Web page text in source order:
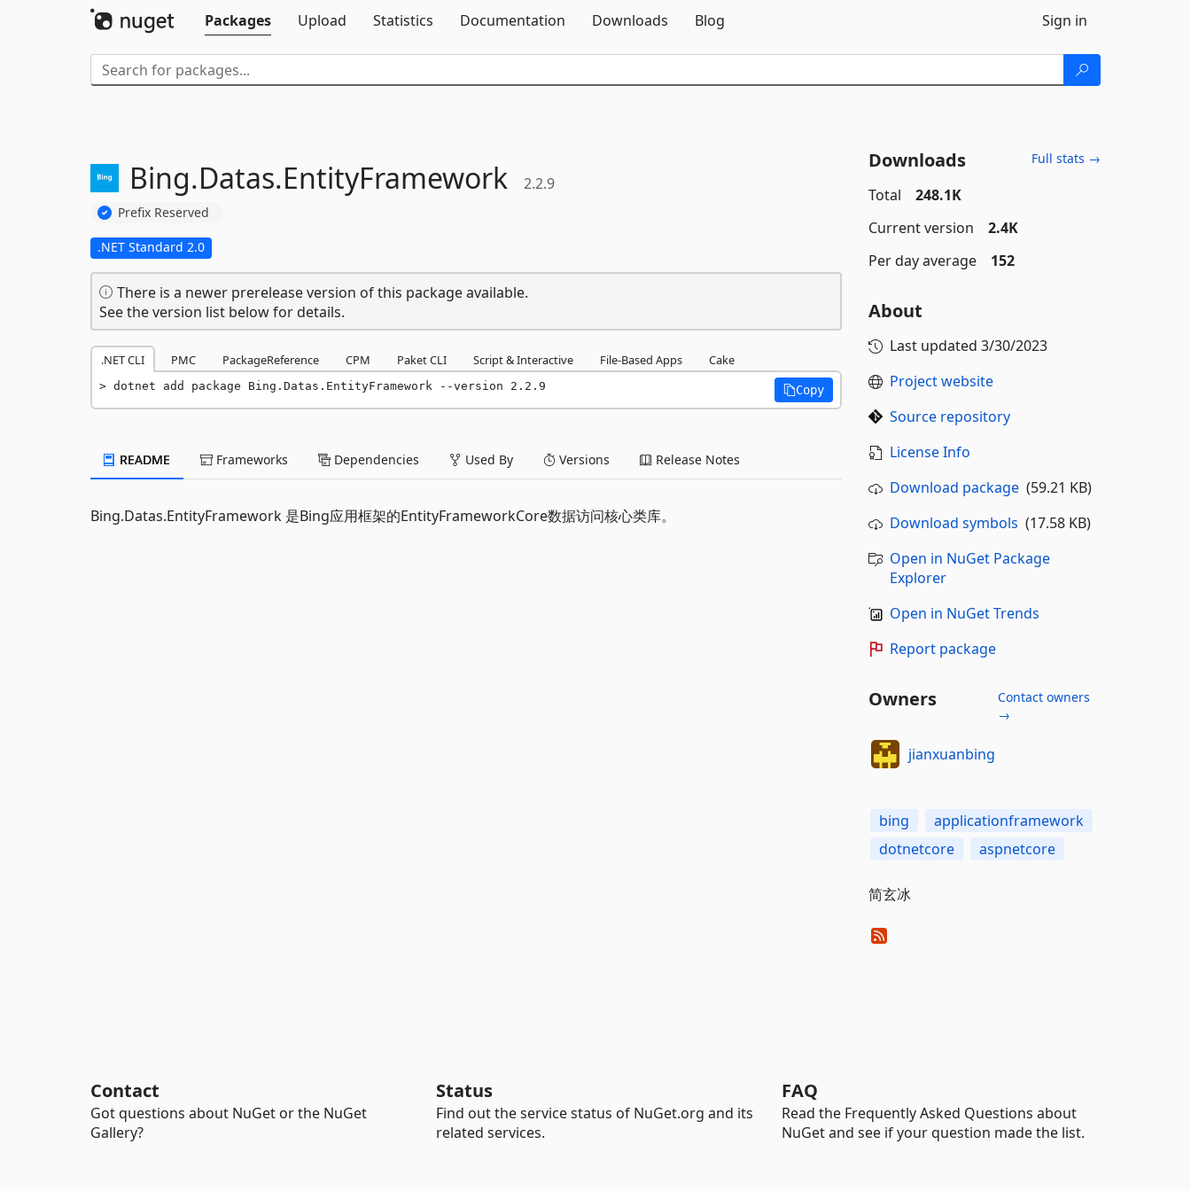
Packages
Upload Statistics Documentation Downloads Blog Sign in
Bing.Datas.EntityFramework 2.2.9
Prefix Reserved
.NET Standard 2.0
There is a newer prerelease version of this package available.
See the version list below for details.
.NET CLI PMC PackageReference CPM Paket CLI Script & Interactive File-Based Apps Cake
dotnet add package Bing.Datas.EntityFramework --version 2.2.9 Copy
README Frameworks Dependencies Used By Versions Release Notes
Bing.Datas.EntityFramework 是Bing应用框架的EntityFrameworkCore数据访问核心类库。
Downloads Full stats →
Total
248.1K
Current version
2.4K
Per day average
152
About
Last updated 3/30/2023
Project website
Source repository
License Info
Download package(59.21 KB)
Download symbols (17.58 KB)
Open in NuGet Package
Explorer
Open in NuGet Trends
Report package
Owners
Contact owners
→
jianxuanbing
bing
applicationframework
dotnetcore
aspnetcore
简玄冰
Contact
Got questions about NuGet or the NuGet
Gallery?
Status
Find out the service status of NuGet.org and its
related services.
FAQ
Read the Frequently Asked Questions about
NuGet and see if your question made the list.